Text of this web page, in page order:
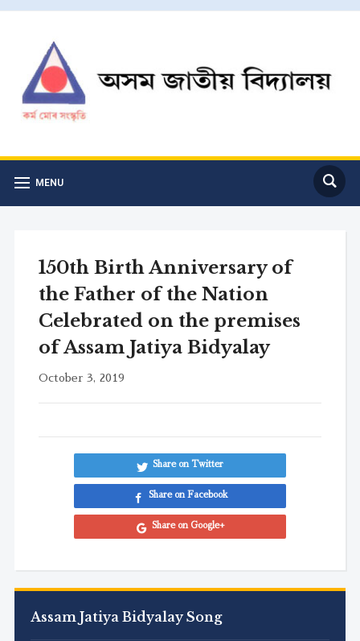
MENU
Assam Jatiya Bidyalay Song
150th Birth Anniversary of
the Father of the Nation
Celebrated on the premises
of Assam Jatiya Bidyalay
October 3, 2019
Share on Twitter
Share on Facebook
Share on Google+